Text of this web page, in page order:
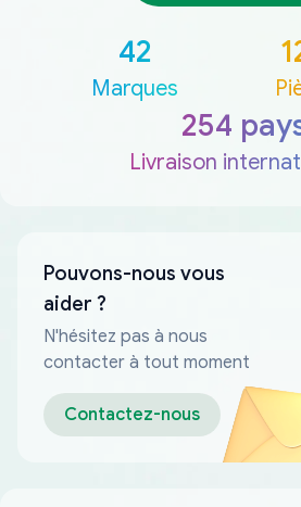
42
Marques
254
Livraison
Pouvons-nous vous
aider ?
N'hésitez pas à nous
contacter à tout moment
Contactez-nous